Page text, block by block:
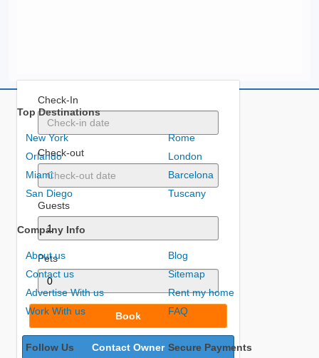
Check-In
Check-out
Guests
Pets
Book
Contact Owner
Top Destinations
New York
Orlando
Miami
San Diego
Rome
London
Barcelona
Tuscany
Company Info
About us
Contact us
Advertise With us
Work With us
Blog
Sitemap
Rent my home
FAQ
Follow Us Secure Payments